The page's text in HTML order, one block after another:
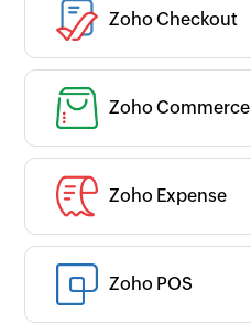
Zoho Checkout
Zoho Commerce
Zoho Expense
Zoho POS